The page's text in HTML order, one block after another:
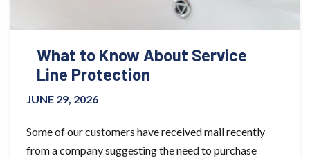
What to Know About Service
Line Protection
JUNE 29, 2026
Some of our customers have received mail recently
from a company suggesting the need to purchase